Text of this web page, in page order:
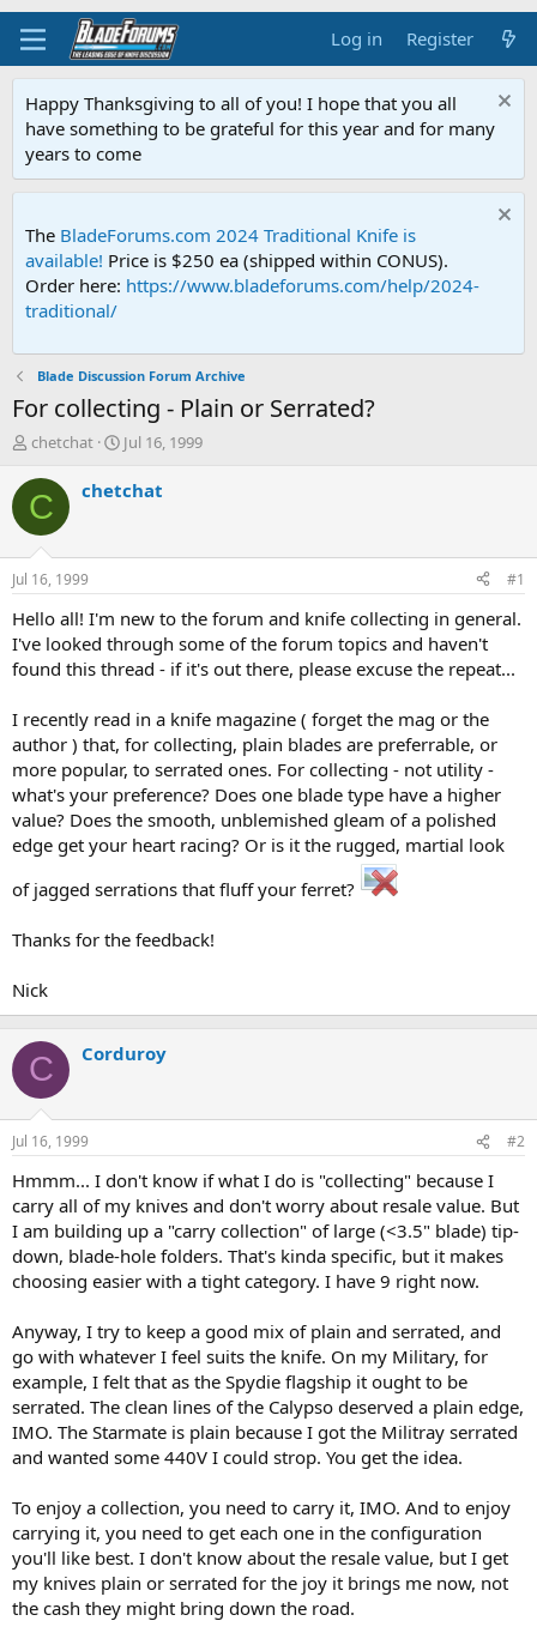
Log in Register
Happy Thanksgiving to all of you! I hope that you all
have something to be grateful for this year and for many
years to come
The BladeForums.com 2024 Traditional Knife is
available! Price is $250 ea (shipped within CONUS).
Order here: https://www.bladeforums.com/help/2024-
traditional/
Blade Discussion Forum Archive
For collecting - Plain or Serrated?
T
r
e
d
s
t
a
t
e
chetchat
S
a
t
e
Jul 16, 1999
C chetchat
Jul 16, 1999 #1
Hello all! I'm new to the forum and knife collecting in general.
I've looked through some of the forum topics and haven't
found this thread - if it's out there, please excuse the repeat...
I recently read in a knife magazine ( forget the mag or the
author ) that, for collecting, plain blades are preferrable, or
more popular, to serrated ones. For collecting - not utility -
what's your preference? Does one blade type have a higher
value? Does the smooth, unblemished gleam of a polished
edge get your heart racing? Or is it the rugged, martial look
of jagged serrations that fluff your ferret?
Thanks for the feedback!
Nick
C Corduroy
Jul 16, 1999 #2
Hmmm... I don't know if what I do is "collecting" because I
carry all of my knives and don't worry about resale value. But
I am building up a "carry collection" of large (<3.5" blade) tip-
down, blade-hole folders. That's kinda specific, but it makes
choosing easier with a tight category. I have 9 right now.
Anyway, I try to keep a good mix of plain and serrated, and
go with whatever I feel suits the knife. On my Military, for
example, I felt that as the Spydie flagship it ought to be
serrated. The clean lines of the Calypso deserved a plain edge,
IMO. The Starmate is plain because I got the Militray serrated
and wanted some 440V I could strop. You get the idea.
To enjoy a collection, you need to carry it, IMO. And to enjoy
carrying it, you need to get each one in the configuration
you'll like best. I don't know about the resale value, but I get
my knives plain or serrated for the joy it brings me now, not
the cash they might bring down the road.